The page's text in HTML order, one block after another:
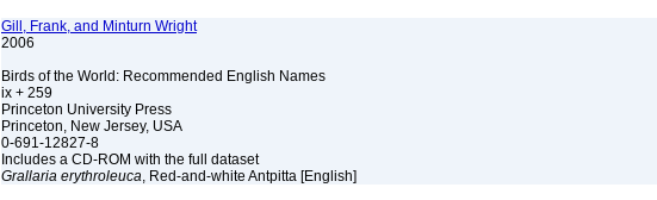
Gill, Frank, and Minturn Wright
2006
Birds of the World: Recommended English Names
ix + 259
Princeton University Press
Princeton, New Jersey, USA
0-691-12827-8
Includes a CD-ROM with the full dataset
Grallaria erythroleuca, Red-and-white Antpitta [English]